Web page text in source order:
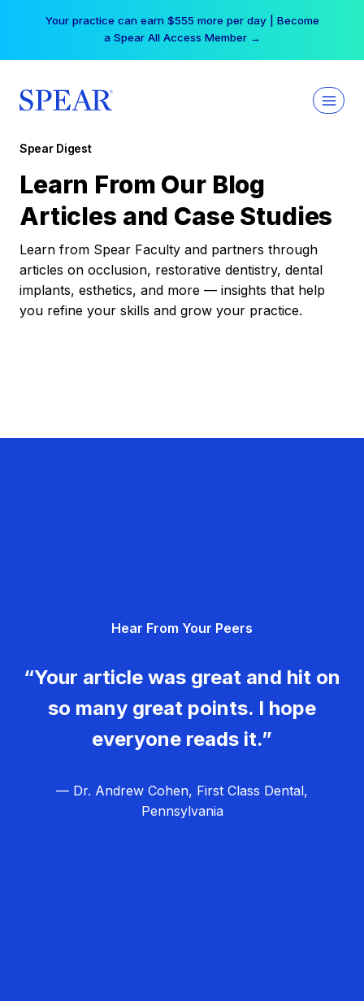
Your practice can earn $555 more per day | Become
a Spear All Access Member →
Spear Digest
Learn From Our Blog
Articles and Case Studies
Learn from Spear Faculty and partners through
articles on occlusion, restorative dentistry, dental
implants, esthetics, and more — insights that help
you refine your skills and grow your practice.
Hear From Your Peers
“Your article was great and hit on
so many great points. I hope
everyone reads it.”
— Dr. Andrew Cohen, First Class Dental,
Pennsylvania